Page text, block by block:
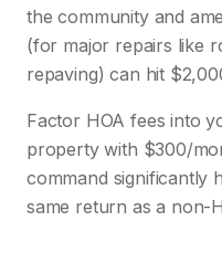
the community and
(for major repairs like
repaving) can hit
Factor HOA fees into
property with $300/
command significantly
same return as a non-